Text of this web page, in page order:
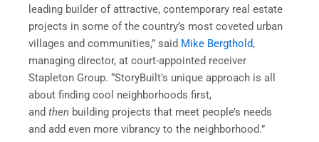
leading builder of attractive, contemporary real estate
projects in some of the country’s most coveted urban
villages and communities,” said Mike Bergthold,
managing director, at court-appointed receiver
Stapleton Group. “StoryBuilt’s unique approach is all
about finding cool neighborhoods first,
and then building projects that meet people’s needs
and add even more vibrancy to the neighborhood.”